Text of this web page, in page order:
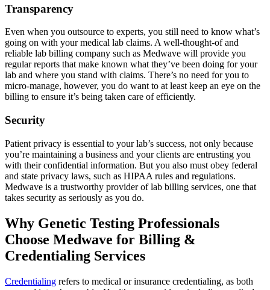
Transparency
Even when you outsource to experts, you still need to know what’s
going on with your medical lab claims. A well-thought-of and
reliable lab billing company such as Medwave will provide you
regular reports that make known what they’ve been doing for your
lab and where you stand with claims. There’s no need for you to
micro-manage, however, you do want to at least keep an eye on the
billing to ensure it’s being taken care of efficiently.
Security
Patient privacy is essential to your lab’s success, not only because
you’re maintaining a business and your clients are entrusting you
with their confidential information. But you also must obey federal
and state privacy laws, such as HIPAA rules and regulations.
Medwave is a trustworthy provider of lab billing services, one that
takes security as seriously as you do.
Why Genetic Testing Professionals
Choose Medwave for Billing &
Credentialing Services
Credentialing refers to medical or insurance credentialing, as both